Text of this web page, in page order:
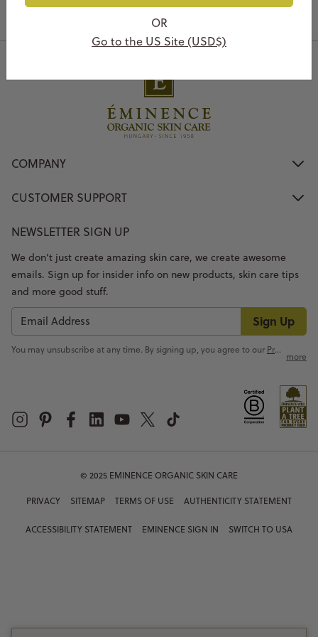
OR
Go to the US Site (USD$)
COMPANY
CUSTOMER SUPPORT
NEWSLETTER SIGN UP
Sign Up
We don’t just create amazing skin care, we create awesome
emails. Sign up for insider info on new products, skin care tips
and more good stuff.
You may unsubscribe at any time. By signing up, you agree to our Privacy Policy
more
© 2025 EMINENCE ORGANIC SKIN CARE
PRIVACY SITEMAP TERMS OF USE AUTHENTICITY STATEMENT
ACCESSIBILITY STATEMENT EMINENCE SIGN IN SWITCH TO USA